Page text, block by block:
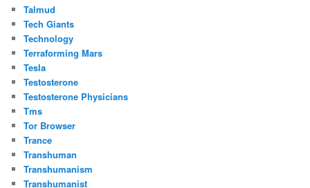
Talmud
Tech Giants
Technology
Terraforming Mars
Tesla
Testosterone
Testosterone Physicians
Tms
Tor Browser
Trance
Transhuman
Transhumanism
Transhumanist